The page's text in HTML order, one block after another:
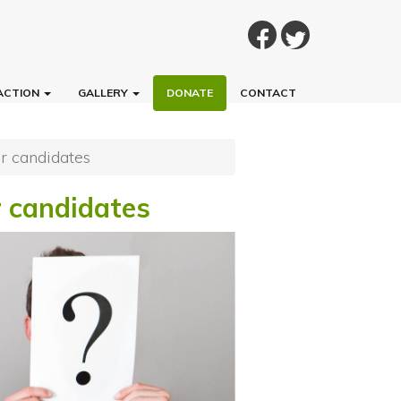
GALLERY DONATE CONTACT
candidates
candidates